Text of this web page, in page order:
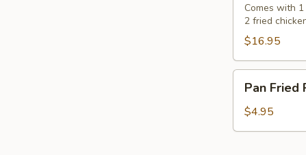
(七
盘)
Comes with
2 fried
$16.95
Fried
Pork
Buns
Pan Fried
$4.95